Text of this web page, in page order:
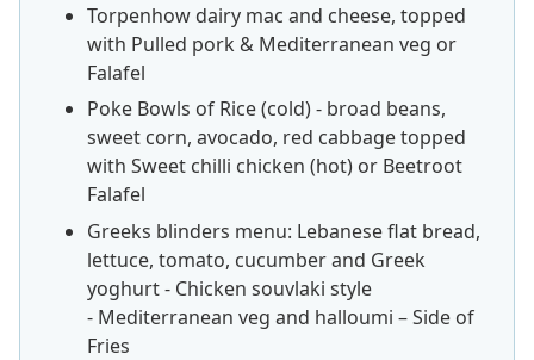
Torpenhow dairy mac and cheese, topped
with Pulled pork & Mediterranean veg or
Falafel
Poke Bowls of Rice (cold) - broad beans,
sweet corn, avocado, red cabbage topped
with Sweet chilli chicken (hot) or Beetroot
Falafel
Greeks blinders menu: Lebanese flat bread,
lettuce, tomato, cucumber and Greek
yoghurt - Chicken souvlaki style
- Mediterranean veg and halloumi – Side of
Fries